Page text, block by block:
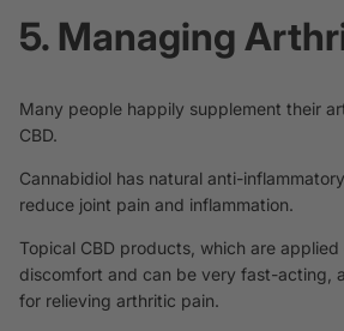
5. Managing
Many people happily supplement their
CBD.
Cannabidiol has natural anti-inflammatory
reduce joint pain and inflammation.
Topical CBD products, which are
discomfort and can be very fast-acting,
for relieving arthritic pain.